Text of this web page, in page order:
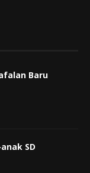
Baru
SD